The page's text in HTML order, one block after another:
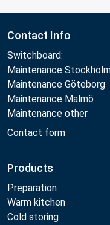
Contact Info
Switchboard:
Maintenance
Maintenance Göteborg
Maintenance Malmö
Maintenance other
Contact form
Products
Preparation
Warm kitchen
Cold storing